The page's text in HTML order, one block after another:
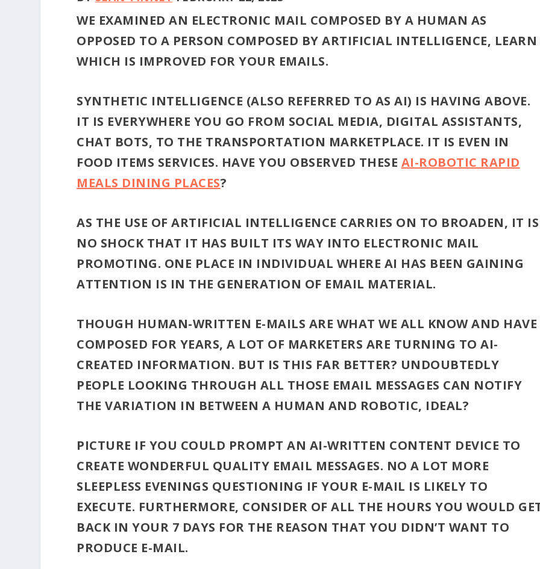
WE EXAMINED AN ELECTRONIC MAIL COMPOSED BY A HUMAN AS
OPPOSED TO A PERSON COMPOSED BY ARTIFICIAL INTELLIGENCE, LEARN
WHICH IS IMPROVED FOR YOUR EMAILS.
SYNTHETIC INTELLIGENCE (ALSO REFERRED TO AS AI) IS HAVING ABOVE.
IT IS EVERYWHERE YOU GO FROM SOCIAL MEDIA, DIGITAL ASSISTANTS,
CHAT BOTS, TO THE TRANSPORTATION MARKETPLACE. IT IS EVEN IN
FOOD ITEMS SERVICES. HAVE YOU OBSERVED THESE AI-ROBOTIC RAPID
MEALS DINING PLACES?
AS THE USE OF ARTIFICIAL INTELLIGENCE CARRIES ON TO BROADEN, IT IS
NO SHOCK THAT IT HAS BUILT ITS WAY INTO ELECTRONIC MAIL
PROMOTING. ONE PLACE IN INDIVIDUAL WHERE AI HAS BEEN GAINING
ATTENTION IS IN THE GENERATION OF EMAIL MATERIAL.
THOUGH HUMAN-WRITTEN E-MAILS ARE WHAT WE ALL KNOW AND HAVE
COMPOSED FOR YEARS, A LOT OF MARKETERS ARE TURNING TO AI-
CREATED INFORMATION. BUT IS THIS FAR BETTER? UNDOUBTEDLY
PEOPLE LOOKING THROUGH ALL THOSE EMAIL MESSAGES CAN NOTIFY
THE VARIATION IN BETWEEN A HUMAN AND ROBOTIC, IDEAL?
PICTURE IF YOU COULD PROMPT AN AI-WRITTEN CONTENT DEVICE TO
CREATE WONDERFUL QUALITY EMAIL MESSAGES. NO A LOT MORE
SLEEPLESS EVENINGS QUESTIONING IF YOUR E-MAIL IS LIKELY TO
EXECUTE. FURTHERMORE, CONSIDER OF ALL THE HOURS YOU WOULD
BACK IN YOUR 7 DAYS FOR THE REASON THAT YOU DIDN’T WANT TO
PRODUCE E-MAIL.